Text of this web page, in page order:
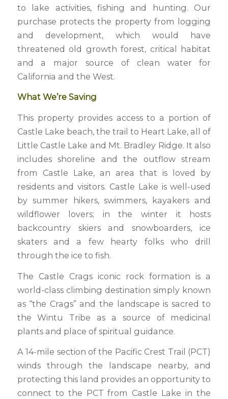
to lake activities, fishing and hunting. Our
purchase protects the property from logging
and development, which would have
threatened old growth forest, critical habitat
and a major source of clean water for
California and the West.
What We’re Saving
This property provides access to a portion of
Castle Lake beach, the trail to Heart Lake, all of
Little Castle Lake and Mt. Bradley Ridge. It also
includes shoreline and the outflow stream
from Castle Lake, an area that is loved by
residents and visitors. Castle Lake is well-used
by summer hikers, swimmers, kayakers and
wildflower lovers; in the winter it hosts
backcountry skiers and snowboarders, ice
skaters and a few hearty folks who drill
through the ice to fish.
The Castle Crags iconic rock formation is a
world-class climbing destination simply known
as “the Crags” and the landscape is sacred to
the Wintu Tribe as a source of medicinal
plants and place of spiritual guidance.
A 14-mile section of the Pacific Crest Trail (PCT)
winds through the landscape nearby, and
protecting this land provides an opportunity to
connect to the PCT from Castle Lake in the